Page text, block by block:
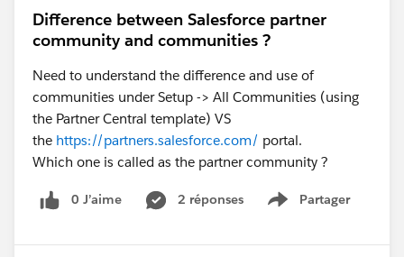
Difference between Salesforce partner
community and communities ?
Need to understand the difference and use of
communities under Setup -> All Communities (using
the Partner Central template) VS
the https://partners.salesforce.com/ portal.
Which one is called as the partner community ?
0 J’aime 2 réponses Partager
Show menu